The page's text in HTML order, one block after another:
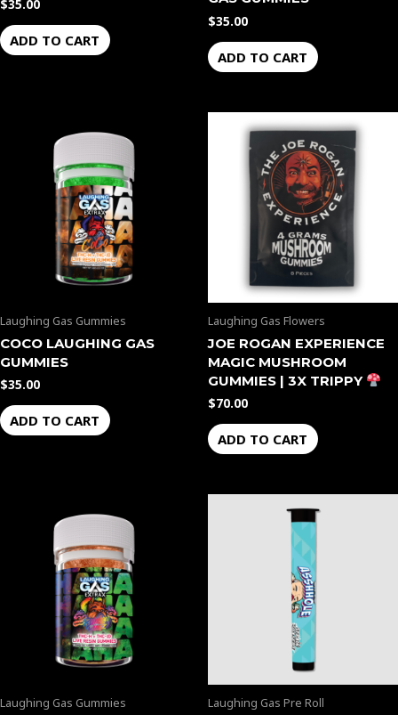
$35.00
ADD TO CART
$35.00
ADD TO CART
Laughing Gas Gummies
COCO LAUGHING GAS
GUMMIES
$35.00
ADD TO CART
Laughing Gas Flowers
JOE ROGAN EXPERIENCE
MAGIC MUSHROOM
GUMMIES | 3X TRIPPY
$70.00
ADD TO CART
Laughing Gas Gummies Laughing Gas Pre Roll